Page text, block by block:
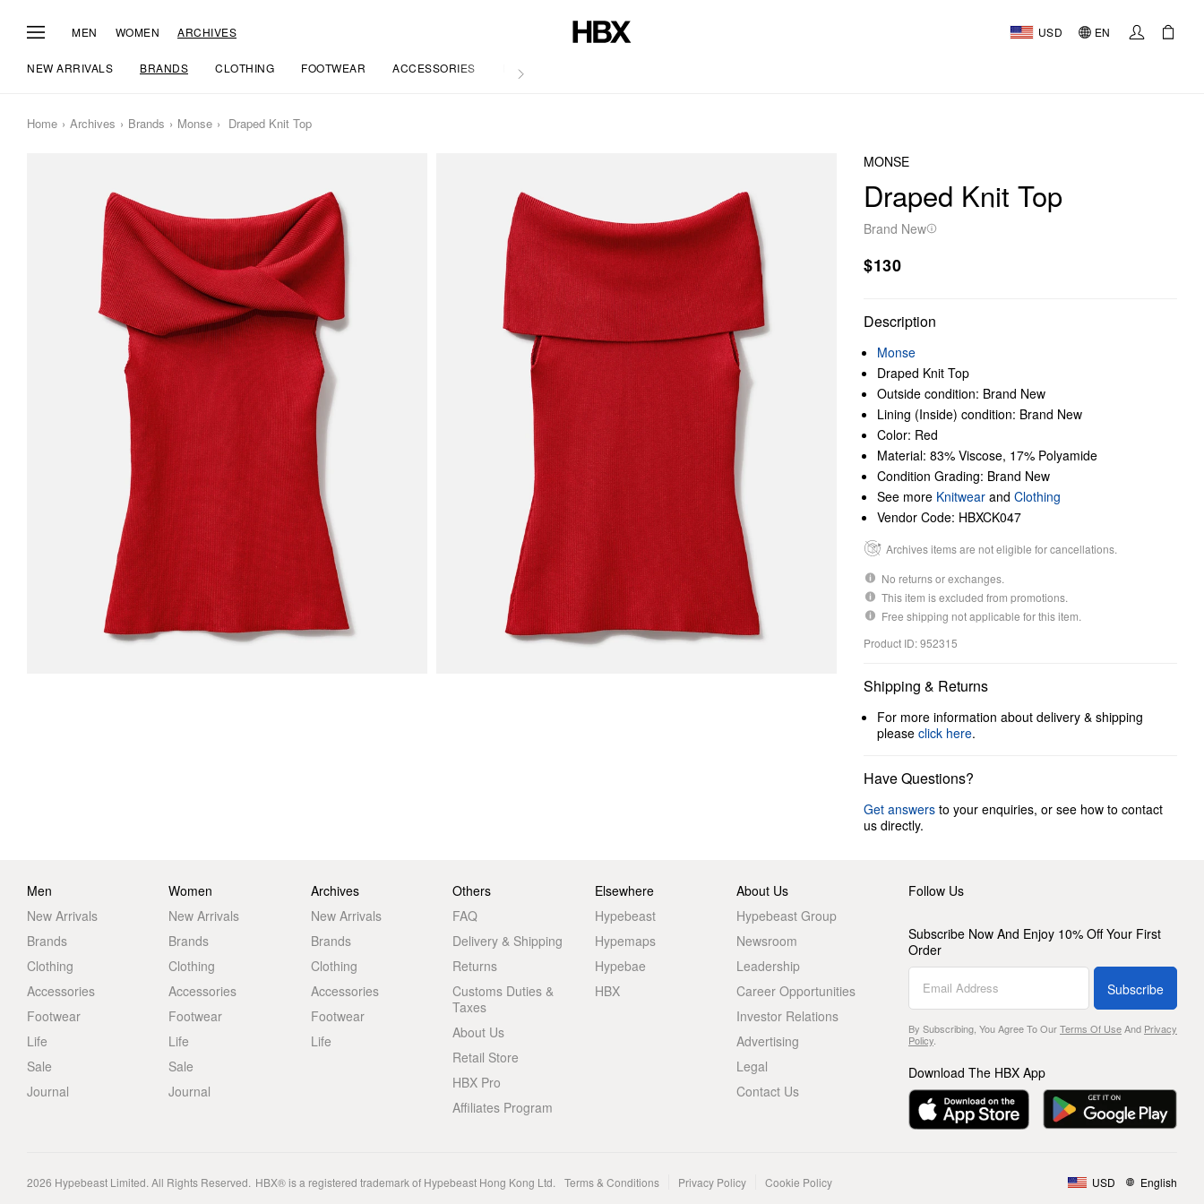
MEN WOMEN ARCHIVES USD EN
NEW ARRIVALS BRANDS CLOTHING FOOTWEAR ACCESSORIES LIFE
Home Archives Brands Monse Draped Knit Top
MONSE
Draped Knit Top
Brand New
$130
Description
Monse
Draped Knit Top
Outside condition: Brand New
Lining (Inside) condition: Brand New
Color: Red
Material: 83% Viscose, 17% Polyamide
Condition Grading: Brand New
See more Knitwear and Clothing
Vendor Code: HBXCK047
Archives items are not eligible for cancellations.
No returns or exchanges.
This item is excluded from promotions.
Free shipping not applicable for this item.
Product ID: 952315
Shipping & Returns
For more information about delivery & shipping
please click here.
Have Questions?
Get answers to your enquiries, or see how to contact
us directly.
Men
New Arrivals
Brands
Clothing
Accessories
Footwear
Life
Sale
Journal
Women
New Arrivals
Brands
Clothing
Accessories
Footwear
Life
Sale
Journal
Archives
New Arrivals
Brands
Clothing
Accessories
Footwear
Life
Others
FAQ
Delivery & Shipping
Returns
Customs Duties &
Taxes
About Us
Retail Store
HBX Pro
Affiliates Program
Elsewhere
Hypebeast
Hypemaps
Hypebae
HBX
About Us
Hypebeast Group
Newsroom
Leadership
Career Opportunities
Investor Relations
Advertising
Legal
Contact Us
Follow Us
Subscribe Now And Enjoy 10% Off Your First
Order
Subscribe
By Subscribing, You Agree To OurTerms Of UseAnd Privacy
Policy.
Download The HBX App
2026 Hypebeast Limited. All Rights Reserved. HBX® is a registered trademark of Hypebeast Hong Kong Ltd. Terms & Conditions Privacy Policy Cookie Policy USD English